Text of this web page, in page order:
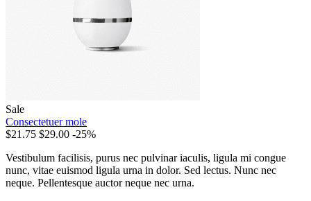
Sale
Consectetuer mole
$21.75 $29.00 -25%
Vestibulum facilisis, purus nec pulvinar iaculis, ligula mi congue
nunc, vitae euismod ligula urna in dolor. Sed lectus. Nunc nec
neque. Pellentesque auctor neque nec urna.